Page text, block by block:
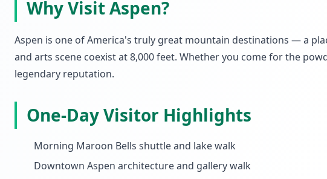
Why Visit Aspen?
Aspen is one of America's truly great mountain destinations — a
and arts scene coexist at 8,000 feet. Whether you come for the
legendary reputation.
One-Day Visitor Highlights
Morning Maroon Bells shuttle and lake walk
Downtown Aspen architecture and gallery walk